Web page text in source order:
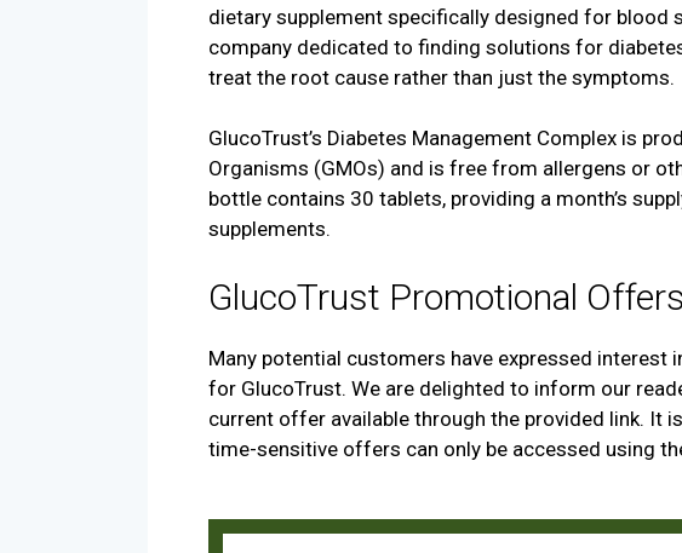
dietary supplement specifically designed for blood
company dedicated to finding solutions for
treat the root cause rather than just the symptoms.
GlucoTrust’s Diabetes Management Complex is
Organisms (GMOs) and is free from allergens or
bottle contains 30 tablets, providing a month’s
supplements.
GlucoTrust Promotional
Many potential customers have expressed
for GlucoTrust. We are delighted to inform our
current offer available through the provided link. It
time-sensitive offers can only be accessed using